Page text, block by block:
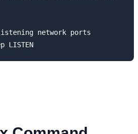
network ports